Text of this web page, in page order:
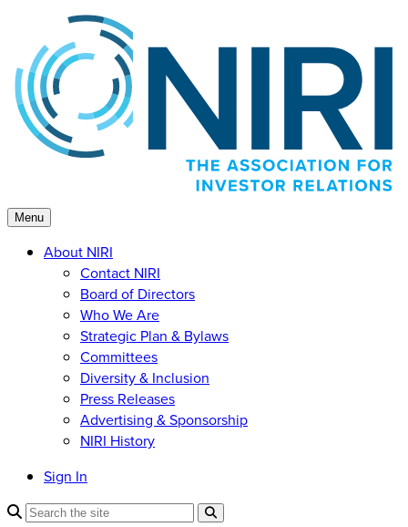
content
Menu
About NIRI
Contact NIRI
Board of Directors
Who We Are
Strategic Plan & Bylaws
Committees
Diversity & Inclusion
Press Releases
Advertising & Sponsorship
NIRI History
Sign In